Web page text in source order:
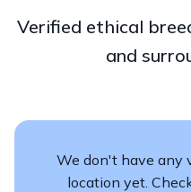
Verified ethical
and
We don't have any
location yet.